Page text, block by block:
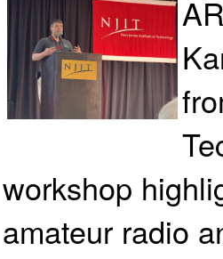
workshop
amateur radio